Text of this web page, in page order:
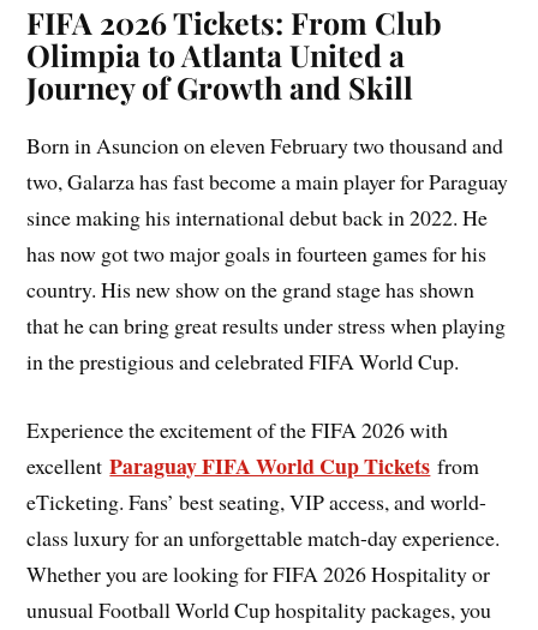
FIFA 2026 Tickets: From Club
Olimpia to Atlanta United a
Journey of Growth and Skill
Born in Asuncion on eleven February two thousand and
two, Galarza has fast become a main player for Paraguay
since making his international debut back in 2022. He
has now got two major goals in fourteen games for his
country. His new show on the grand stage has shown
that he can bring great results under stress when playing
in the prestigious and celebrated FIFA World Cup.
Experience the excitement of the FIFA 2026 with
excellentParaguay FIFA World Cup Tickets from
eTicketing. Fans’ best seating, VIP access, and world-
class luxury for an unforgettable match-day experience.
Whether you are looking for FIFA 2026 Hospitality or
unusual Football World Cup hospitality packages, you